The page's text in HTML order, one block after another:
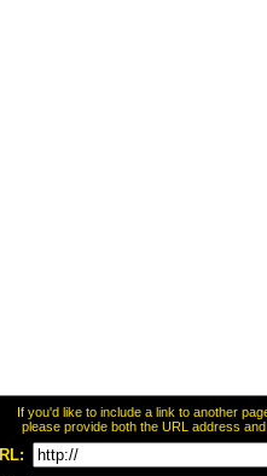
If you'd like to include a link to another
please provide both the URL address